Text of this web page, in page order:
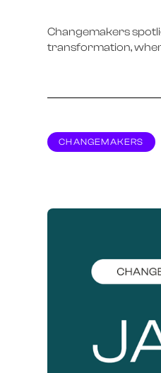
Changemakers
transformation,
CHANGEMAKERS